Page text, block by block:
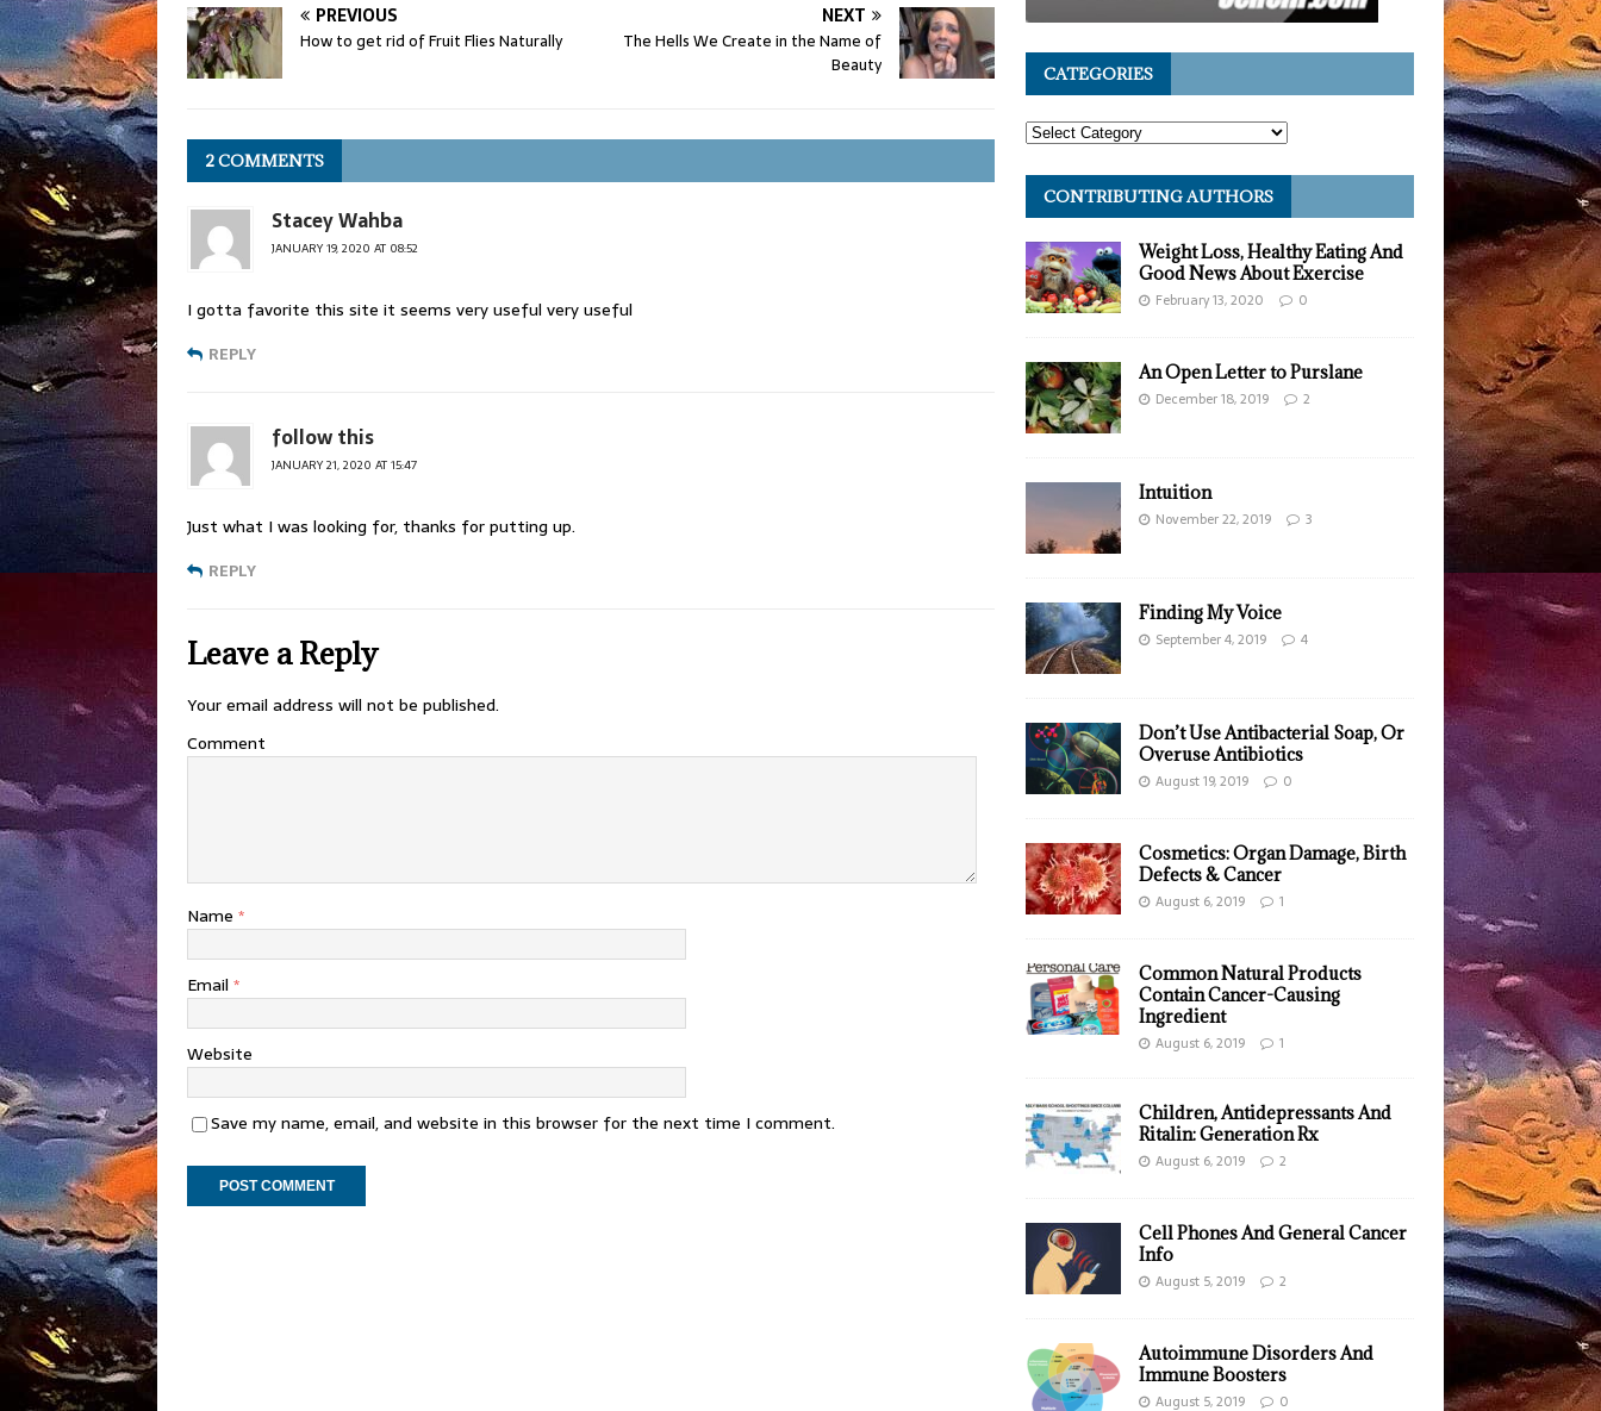
PREVIOUS
How to get rid of Fruit Flies Naturally
NEXT
The Hells We Create in the Name of
Beauty
2 COMMENTS
Stacey Wahba
JANUARY 19, 2020 AT 08:52
I gotta favorite this site it seems very useful very useful
REPLY
follow this
JANUARY 21, 2020 AT 15:47
Just what I was looking for, thanks for putting up.
REPLY
Leave a Reply
Your email address will not be published.
Comment
Name *
Email *
Website
Save my name, email, and website in this browser for the next time I comment.
CATEGORIES
CONTRIBUTING AUTHORS
Weight Loss, Healthy Eating And
Good News About Exercise
February 13, 2020 0
An Open Letter to Purslane
December 18, 2019 2
Intuition
November 22, 2019 3
Finding My Voice
September 4, 2019 4
Don’t Use Antibacterial Soap, Or
Overuse Antibiotics
August 19, 2019 0
Cosmetics: Organ Damage, Birth
Defects & Cancer
August 6, 2019 1
Common Natural Products
Contain Cancer-Causing
Ingredient
August 6, 2019 1
Children, Antidepressants And
Ritalin: Generation Rx
August 6, 2019 2
Cell Phones And General Cancer
Info
August 5, 2019 2
Autoimmune Disorders And
Immune Boosters
August 5, 2019 0